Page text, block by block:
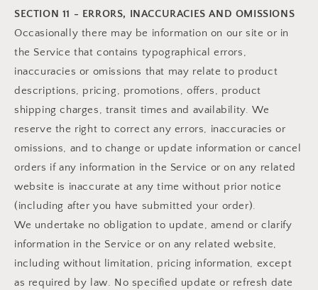
SECTION 11 - ERRORS, INACCURACIES AND OMISSIONS
Occasionally there may be information on our site or in
the Service that contains typographical errors,
inaccuracies or omissions that may relate to product
descriptions, pricing, promotions, offers, product
shipping charges, transit times and availability. We
reserve the right to correct any errors, inaccuracies or
omissions, and to change or update information or cancel
orders if any information in the Service or on any related
website is inaccurate at any time without prior notice
(including after you have submitted your order).
We undertake no obligation to update, amend or clarify
information in the Service or on any related website,
including without limitation, pricing information, except
as required by law. No specified update or refresh date